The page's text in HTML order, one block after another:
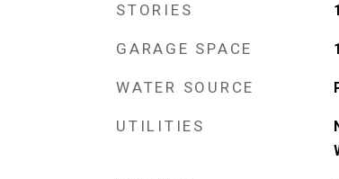
STORIES 1
GARAGE SPACE
WATER SOURCE
UTILITIES